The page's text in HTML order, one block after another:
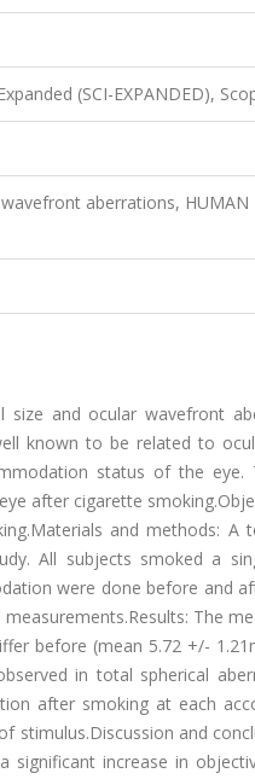
(SCI-EXPANDED),
aberrations, HUMAN
and ocular wavefront
known to be related to
status of the eye.
after cigarette
and methods:
All subjects smoked a
were done before and
The
before (mean 5.72 +/-
in total spherical
after smoking at each
stimulus.Discussion and
significant increase in